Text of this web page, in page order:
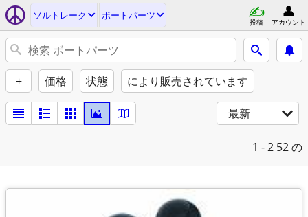
ソルトレーク ボートパーツ
投稿 アカウント
+ 価格 状態 により販売されています
最新
1 - 2 52 の